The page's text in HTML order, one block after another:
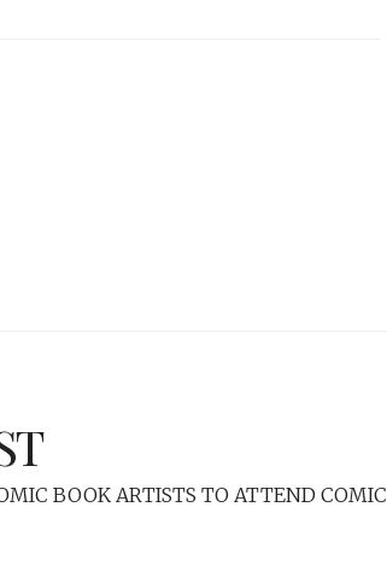
BOOK ARTISTS TO ATTEND COMIC